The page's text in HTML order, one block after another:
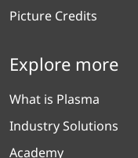
Picture Credits
Explore more
What is Plasma
Industry Solutions
Academy